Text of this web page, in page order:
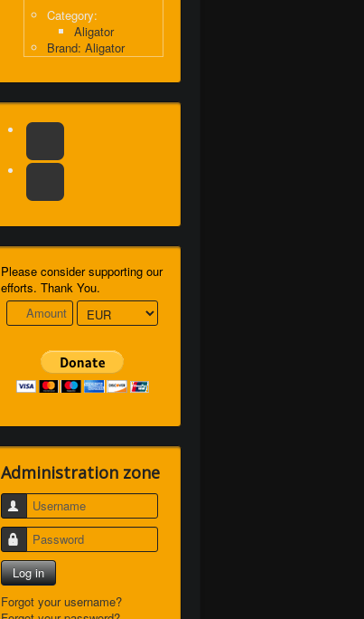
Category:
Aligator
Brand: Aligator
Please consider supporting our
efforts. Thank You.
Administration zone
Username
Password
Log in
Forgot your username?